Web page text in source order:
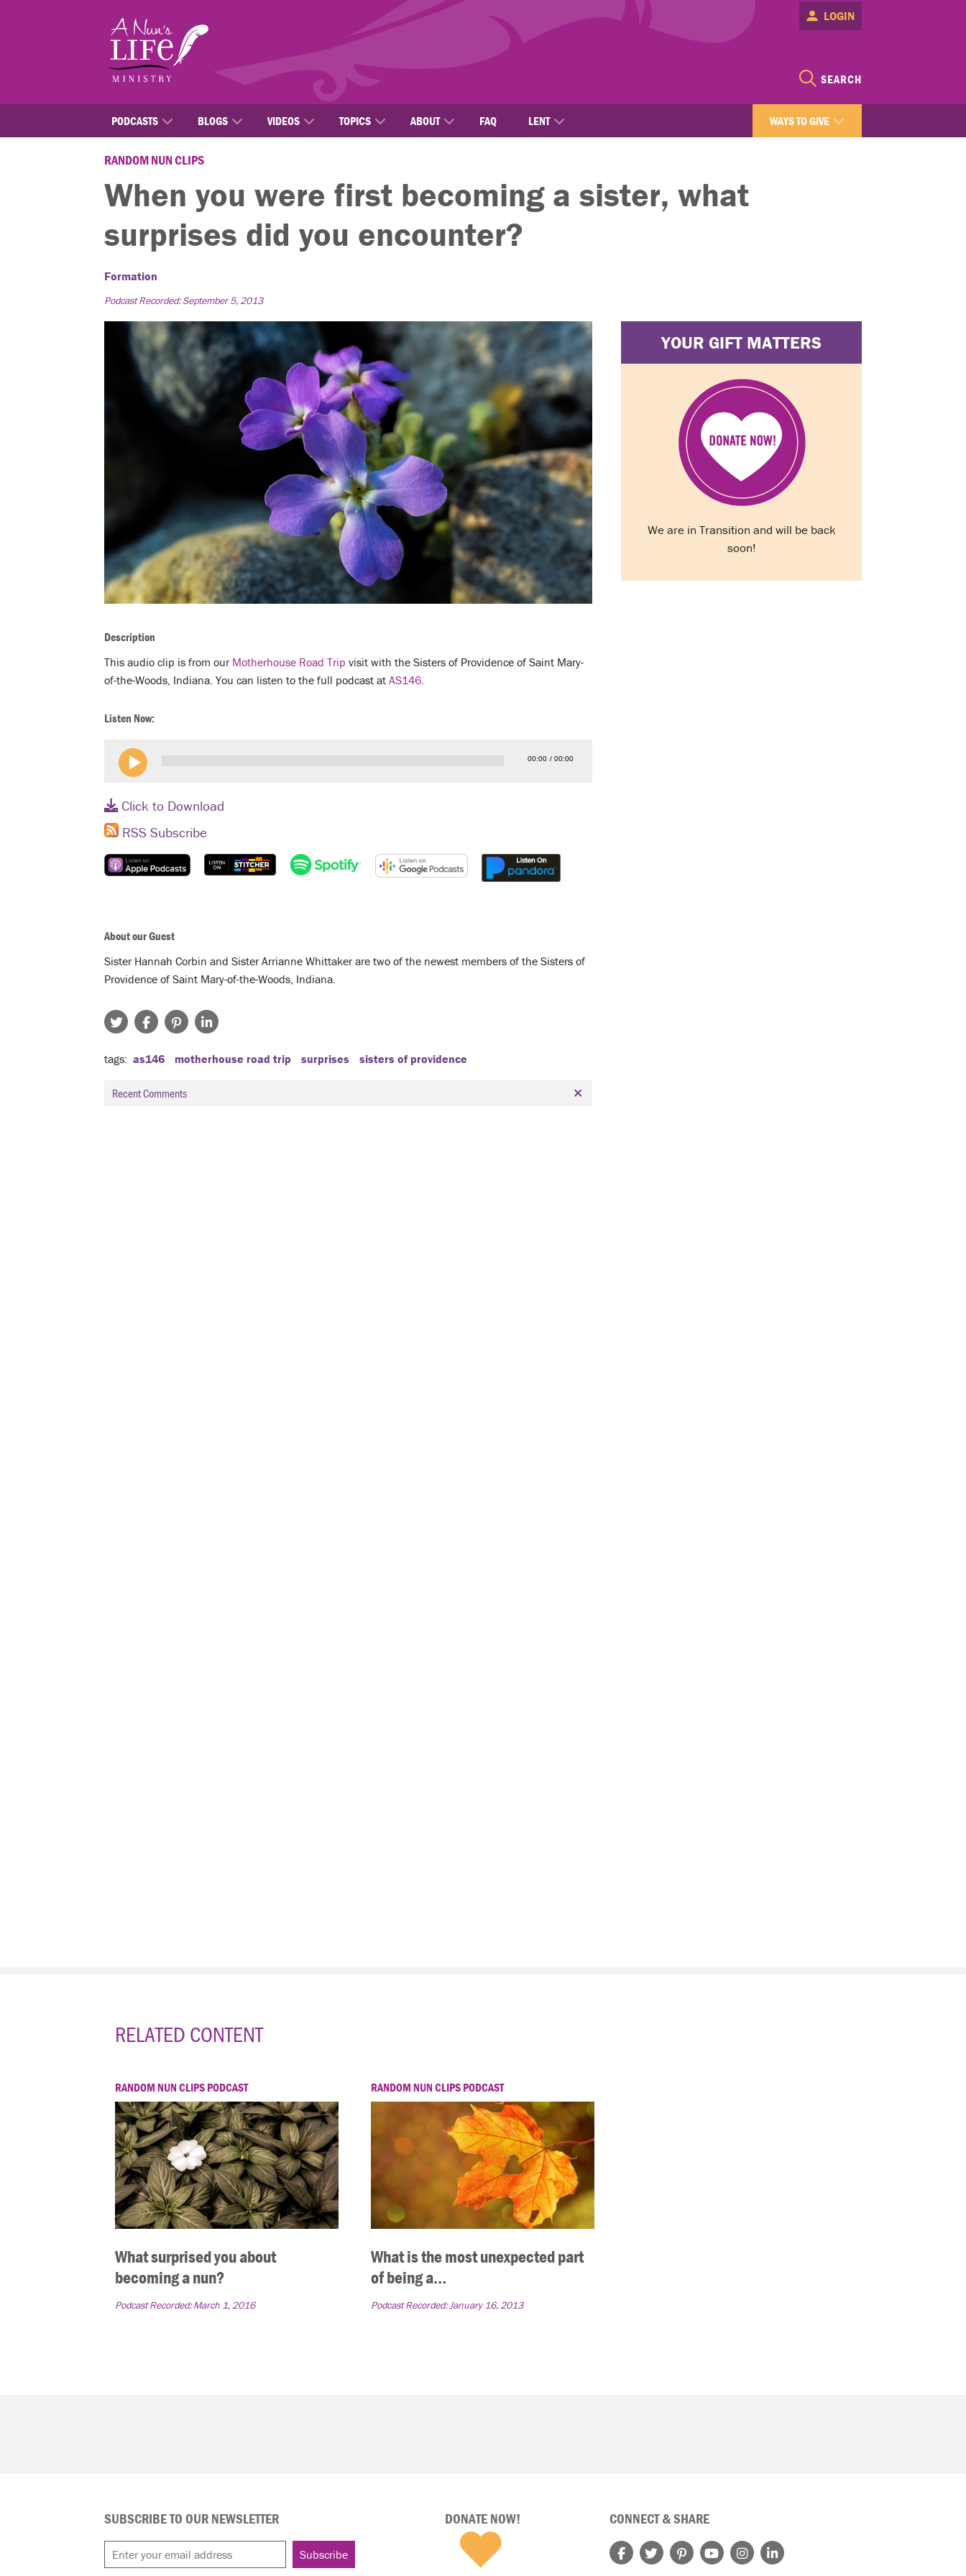
SEARCH
LOGIN
PODCASTS BLOGS VIDEOS TOPICS ABOUT FAQ LENT WAYS TO GIVE
RANDOM NUN CLIPS
When you were first becoming a sister, what
surprises did you encounter?
Formation
Podcast Recorded: September 5, 2013
Description
This audio clip is from ourMotherhouse Road Trip visit with the Sisters of Providence of Saint Mary-
of-the-Woods, Indiana. You can listen to the full podcast at AS146.
Listen Now:
00:00 00:00
Click to Download
RSS Subscribe
About our Guest
Sister Hannah Corbin and Sister Arrianne Whittaker are two of the newest members of the Sisters of
Providence of Saint Mary-of-the-Woods, Indiana.
tags as146 motherhouse road trip surprises sisters of providence
Recent Comments
YOUR GIFT MATTERS
We are in Transition and will be back
soon!
RELATED CONTENT
RANDOM NUN CLIPS PODCAST
What surprised you about
becoming a nun?
Podcast Recorded:March 1, 2016
RANDOM NUN CLIPS PODCAST
What is the most unexpected part
of being a…
Podcast Recorded: January 16, 2013
SUBSCRIBE TO OUR NEWSLETTER DONATE NOW! CONNECT & SHARE